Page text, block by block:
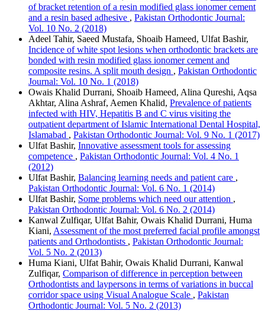
of bracket retention of a resin modified glass ionomer cement
and a resin based adhesive , Pakistan Orthodontic Journal:
Vol. 10 No. 2 (2018)
Adeel Tahir, Saeed Mustafa, Shoaib Hameed, Ulfat Bashir,
Incidence of white spot lesions when orthodontic brackets are
bonded with resin modified glass ionomer cement and
composite resins. A split mouth design , Pakistan Orthodontic
Journal: Vol. 10 No. 1 (2018)
Owais Khalid Durrani, Shoaib Hameed, Alina Qureshi, Aqsa
Akhtar, Alina Ashraf, Aemen Khalid, Prevalence of patients
infected with HIV, Hepatitis B and C virus visiting the
outpatient department of Islamic International Dental Hospital,
Islamabad , Pakistan Orthodontic Journal: Vol. 9 No. 1 (2017)
Ulfat Bashir, Innovative assessment tools for assessing
competence , Pakistan Orthodontic Journal: Vol. 4 No. 1
(2012)
Ulfat Bashir, Balancing learning needs and patient care ,
Pakistan Orthodontic Journal: Vol. 6 No. 1 (2014)
Ulfat Bashir, Some problems which need our attention ,
Pakistan Orthodontic Journal: Vol. 6 No. 2 (2014)
Kanwal Zulfiqar, Ulfat Bahir, Owais Khalid Durrani, Huma
Kiani, Assessment of the most preferred facial profile amongst
patients and Orthodontists , Pakistan Orthodontic Journal:
Vol. 5 No. 2 (2013)
Huma Kiani, Ulfat Bahir, Owais Khalid Durrani, Kanwal
Zulfiqar, Comparison of difference in perception between
Orthodontists and laypersons in terms of variations in buccal
corridor space using Visual Analogue Scale , Pakistan
Orthodontic Journal: Vol. 5 No. 2 (2013)